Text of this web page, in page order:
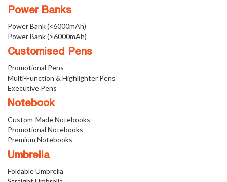
Power Banks
Power Bank (<6000mAh)
Power Bank (>6000mAh)
Customised Pens
Promotional Pens
Multi-Function & Highlighter Pens
Executive Pens
Notebook
Custom-Made Notebooks
Promotional Notebooks
Premium Notebooks
Umbrella
Foldable Umbrella